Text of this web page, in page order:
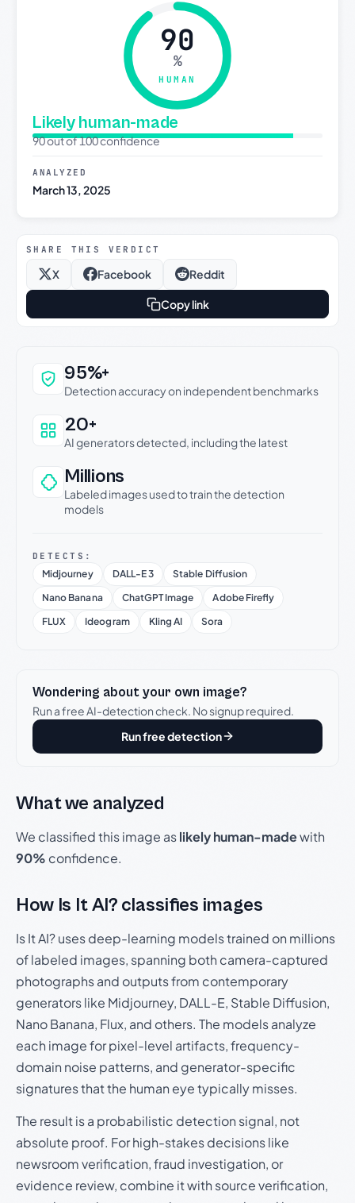
90
%
HUMAN
Likely human-made
90 out of 100 confidence
ANALYZED
March 13, 2025
SHARE THIS VERDICT
X Facebook Reddit
Copy link
Why this verdict can be trusted
95%+
Detection accuracy on independent benchmarks
20+
AI generators detected, including the latest
Millions
Labeled images used to train the detection
models
DETECTS:
Midjourney DALL-E 3
Stable Diffusion
Nano Banana
ChatGPT Image
Adobe Firefly
FLUX
Ideogram Kling AI Sora
Wondering about your own image?
Run a free AI-detection check. No signup required.
Run free detection
What we analyzed
We classified this image aslikely human-madewith
90% confidence.
How Is It AI? classifies images
Is It AI? uses deep-learning models trained on millions
of labeled images, spanning both camera-captured
photographs and outputs from contemporary
generators like Midjourney, DALL-E, Stable Diffusion,
Nano Banana, Flux, and others. The models analyze
each image for pixel-level artifacts, frequency-
domain noise patterns, and generator-specific
signatures that the human eye typically misses.
The result is a probabilistic detection signal, not
absolute proof. For high-stakes decisions like
newsroom verification, fraud investigation, or
evidence review, combine it with source verification,